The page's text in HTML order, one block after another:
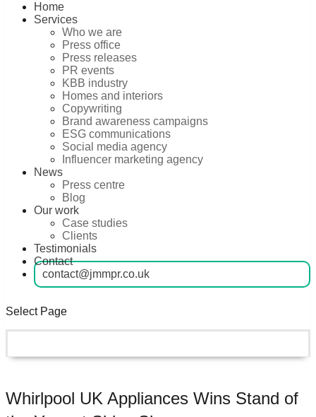
Home
Services
Who we are
Press office
Press releases
PR events
KBB industry
Homes and interiors
Copywriting
Brand awareness campaigns
ESG communications
Social media agency
Influencer marketing agency
News
Press centre
Blog
Our work
Case studies
Clients
Testimonials
Contact
contact@jmmpr.co.uk
Select Page
Whirlpool UK Appliances Wins Stand of